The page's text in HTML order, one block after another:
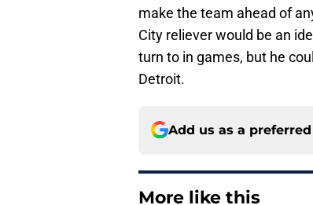
make the team ahead of
City reliever would be an
turn to in games, but he
Detroit.
Add us as a
More like this